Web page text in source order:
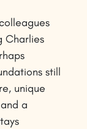
Charlies
still
unique
a